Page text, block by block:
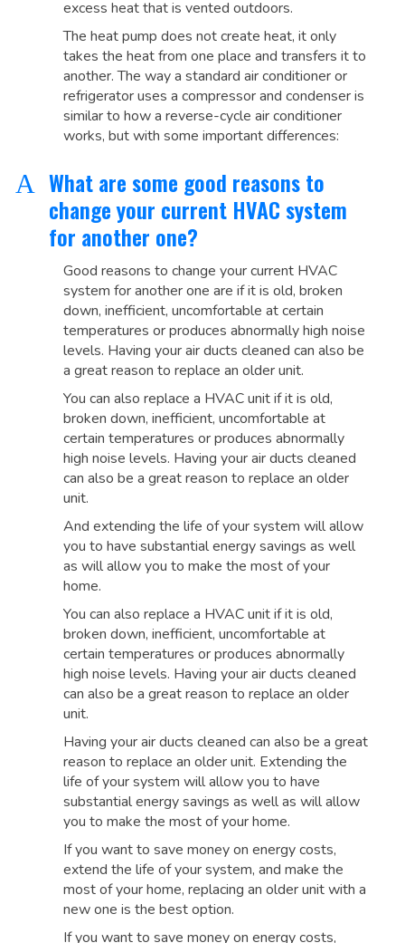
excess heat that is vented outdoors.
The heat pump does not create heat, it only
takes the heat from one place and transfers it to
another. The way a standard air conditioner or
refrigerator uses a compressor and condenser is
similar to how a reverse-cycle air conditioner
works, but with some important differences:
A What are some good reasons to
change your current HVAC system
for another one?
Good reasons to change your current HVAC
system for another one are if it is old, broken
down, inefficient, uncomfortable at certain
temperatures or produces abnormally high noise
levels. Having your air ducts cleaned can also be
a great reason to replace an older unit.
You can also replace a HVAC unit if it is old,
broken down, inefficient, uncomfortable at
certain temperatures or produces abnormally
high noise levels. Having your air ducts cleaned
can also be a great reason to replace an older
unit.
And extending the life of your system will allow
you to have substantial energy savings as well
as will allow you to make the most of your
home.
You can also replace a HVAC unit if it is old,
broken down, inefficient, uncomfortable at
certain temperatures or produces abnormally
high noise levels. Having your air ducts cleaned
can also be a great reason to replace an older
unit.
Having your air ducts cleaned can also be a great
reason to replace an older unit. Extending the
life of your system will allow you to have
substantial energy savings as well as will allow
you to make the most of your home.
If you want to save money on energy costs,
extend the life of your system, and make the
most of your home, replacing an older unit with a
new one is the best option.
If you want to save money on energy costs,